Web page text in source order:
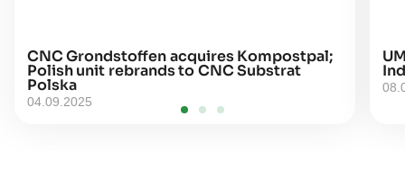
CNC Grondstoffen acquires Kompostpal;
Polish unit rebrands to CNC Substrat
Polska
04.09.2025